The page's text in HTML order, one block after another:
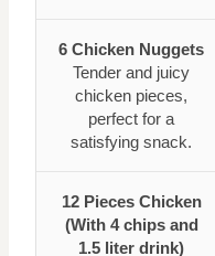
6 Chicken Nuggets
Tender and juicy
chicken pieces,
perfect for a
satisfying snack.
12 Pieces Chicken
(With 4 chips and
1.5 liter drink)